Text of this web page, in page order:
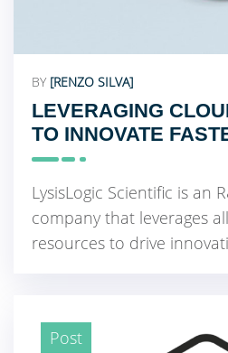
BY [RENZO SILVA]
LEVERAGING
TO INNOVATE
LysisLogic Scientific is an
company that leverages
resources to drive
Post